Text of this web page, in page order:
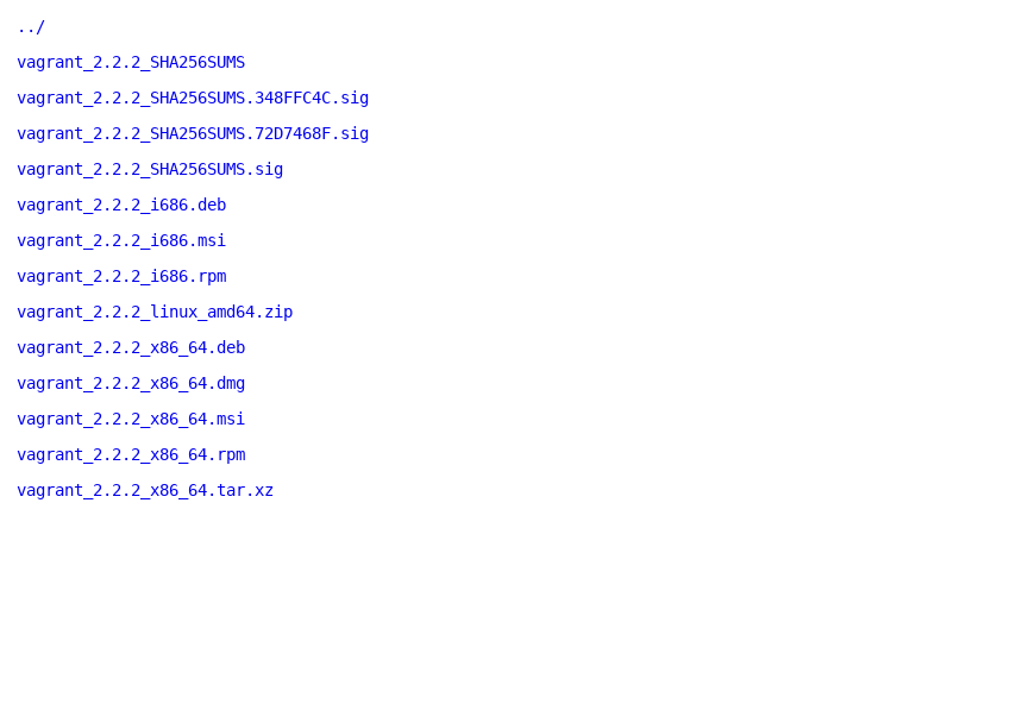
../
vagrant_2.2.2_SHA256SUMS
vagrant_2.2.2_SHA256SUMS.348FFC4C.sig
vagrant_2.2.2_SHA256SUMS.72D7468F.sig
vagrant_2.2.2_SHA256SUMS.sig
vagrant_2.2.2_i686.deb
vagrant_2.2.2_i686.msi
vagrant_2.2.2_i686.rpm
vagrant_2.2.2_linux_amd64.zip
vagrant_2.2.2_x86_64.deb
vagrant_2.2.2_x86_64.dmg
vagrant_2.2.2_x86_64.msi
vagrant_2.2.2_x86_64.rpm
vagrant_2.2.2_x86_64.tar.xz